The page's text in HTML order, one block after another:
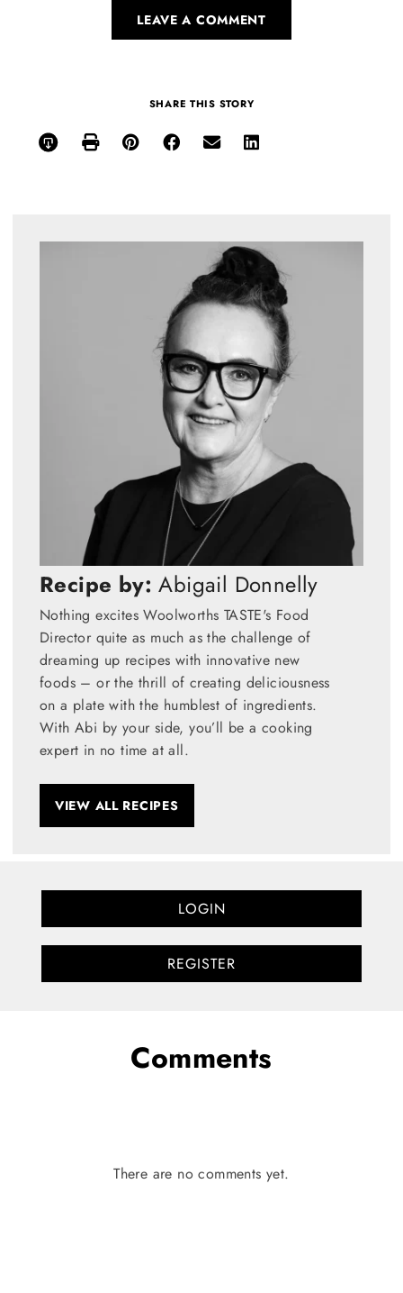
LEAVE A COMMENT
SHARE THIS STORY
Recipe by: Abigail Donnelly
Nothing excites Woolworths TASTE's Food
Director quite as much as the challenge of
dreaming up recipes with innovative new
foods – or the thrill of creating deliciousness
on a plate with the humblest of ingredients.
With Abi by your side, you’ll be a cooking
expert in no time at all.
VIEW ALL RECIPES
LOGIN
REGISTER
Comments
There are no comments yet.